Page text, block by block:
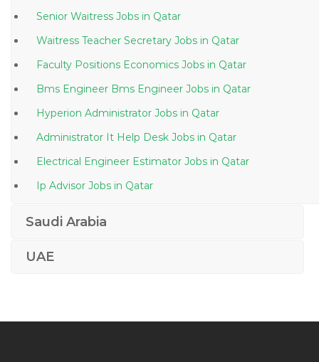
Senior Waitress Jobs in Qatar
Waitress Teacher Secretary Jobs in Qatar
Faculty Positions Economics Jobs in Qatar
Bms Engineer Bms Engineer Jobs in Qatar
Hyperion Administrator Jobs in Qatar
Administrator It Help Desk Jobs in Qatar
Electrical Engineer Estimator Jobs in Qatar
Ip Advisor Jobs in Qatar
Legal Law Costs Draftsman Jobs in Qatar
Saudi Arabia
UAE